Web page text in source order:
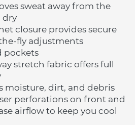
sweat away from the
dry
closure provides secure
fly adjustments
pockets
stretch fabric offers full
moisture, dirt, and debris
perforations on front and
airflow to keep you cool